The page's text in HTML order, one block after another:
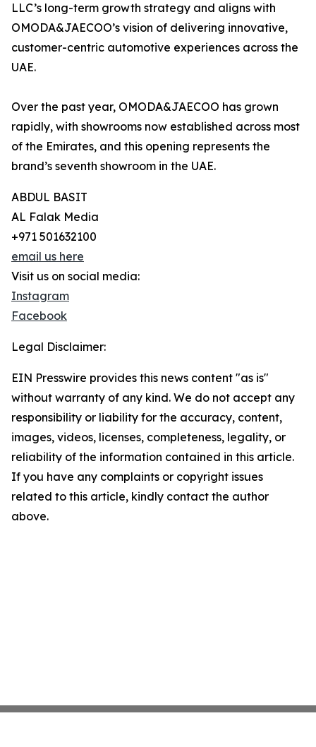
LLC’s long-term growth strategy and aligns with
OMODA&JAECOO’s vision of delivering innovative,
customer-centric automotive experiences across the
UAE.
Over the past year, OMODA&JAECOO has grown
rapidly, with showrooms now established across most
of the Emirates, and this opening represents the
brand’s seventh showroom in the UAE.
ABDUL BASIT
AL Falak Media
+971 501632100
email us here
Visit us on social media:
Instagram
Facebook
Legal Disclaimer:
EIN Presswire provides this news content "as is"
without warranty of any kind. We do not accept any
responsibility or liability for the accuracy, content,
images, videos, licenses, completeness, legality, or
reliability of the information contained in this article.
If you have any complaints or copyright issues
related to this article, kindly contact the author
above.